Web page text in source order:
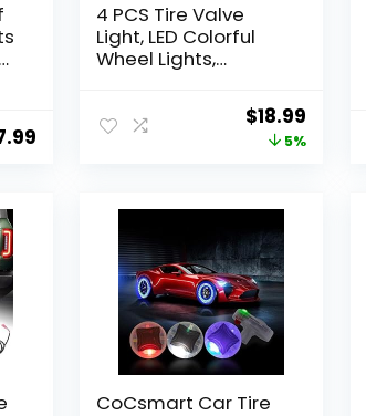
4 PCS Tire Valve
Light, LED Colorful
Wheel Lights,
Light Tire Valve Cap
Lamp for Car TruckOriginal
price
$18.99
price
5%
CoCsmart Car Tire